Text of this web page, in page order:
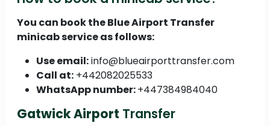
You can book theBlue Airport Transfer
minicab service as follows:
Use email:info@blueairporttransfer.com
Call at: +442082025533
WhatsApp number:+447384984040
Gatwick Airport Transfer